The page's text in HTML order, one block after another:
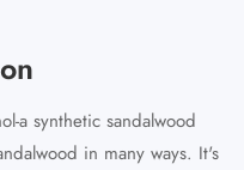
a synthetic sandalwood
in many ways. It's